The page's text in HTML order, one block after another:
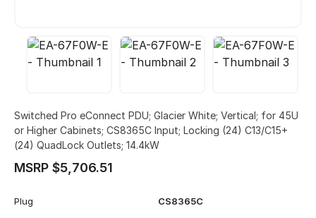
Switched Pro eConnect PDU; Glacier White; Vertical; for 45U
or Higher Cabinets; CS8365C Input; Locking (24) C13/C15+
(24) QuadLock Outlets; 14.4kW
MSRP $5,706.51
Plug CS8365C